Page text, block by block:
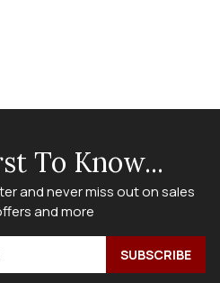
To Know...
and never miss out on sales
and more